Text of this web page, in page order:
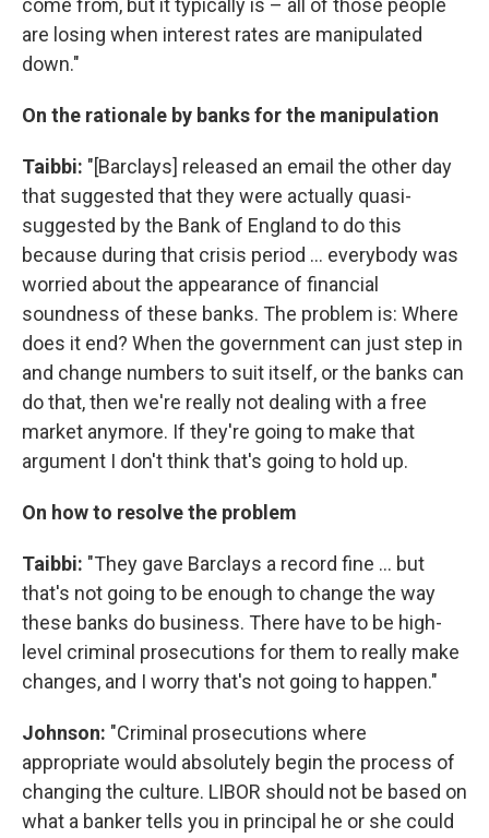
come from, but it typically is – all of those people
are losing when interest rates are manipulated
down."
On the rationale by banks for the manipulation
Taibbi: "[Barclays] released an email the other day
that suggested that they were actually quasi-
suggested by the Bank of England to do this
because during that crisis period ... everybody was
worried about the appearance of financial
soundness of these banks. The problem is: Where
does it end? When the government can just step in
and change numbers to suit itself, or the banks can
do that, then we're really not dealing with a free
market anymore. If they're going to make that
argument I don't think that's going to hold up.
On how to resolve the problem
Taibbi: "They gave Barclays a record fine ... but
that's not going to be enough to change the way
these banks do business. There have to be high-
level criminal prosecutions for them to really make
changes, and I worry that's not going to happen."
Johnson: "Criminal prosecutions where
appropriate would absolutely begin the process of
changing the culture. LIBOR should not be based on
what a banker tells you in principal he or she could